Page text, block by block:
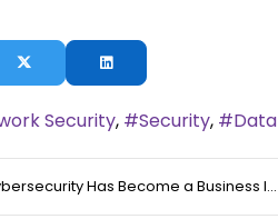
Security Security Data
Has Become a Business Imperative...